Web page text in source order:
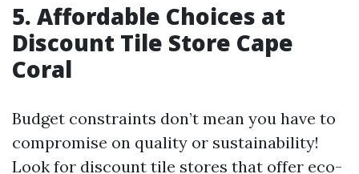
5. Affordable Choices at
Discount Tile Store Cape
Coral
Budget constraints don’t mean you have to
compromise on quality or sustainability!
Look for discount tile stores that offer eco-